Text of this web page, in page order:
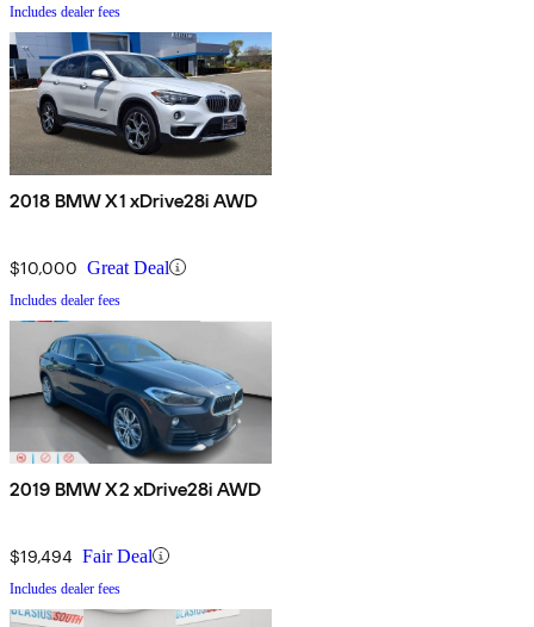
Includes dealer fees
2018 BMW X1 xDrive28i AWD
$10,000 Great Deal
Includes dealer fees
2019 BMW X2 xDrive28i AWD
$19,494 Fair Deal
Includes dealer fees